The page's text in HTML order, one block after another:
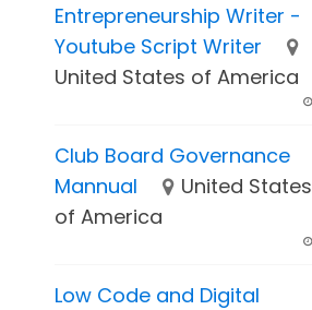
Entrepreneurship Writer -
Youtube Script Writer
United States of America
Club Board Governance
Mannual
United States
of America
Low Code and Digital